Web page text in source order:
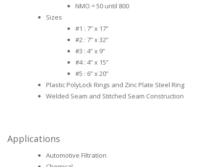
NMO = 50 until 800
Sizes
#1 : 7” x 17”
#2 : 7” x 32”
#3 : 4” x 9”
#4 : 4” x 15”
#5 : 6” x 20”
Plastic PolyLock Rings and Zinc Plate Steel Ring
Welded Seam and Stitched Seam Construction
Applications
Automotive Filtration